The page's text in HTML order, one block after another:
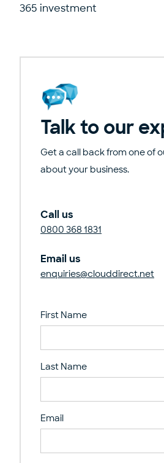
365 investment
Talk to our
Get a call back from one of
about your business.
Call us
0800 368 1831
Email us
enquiries@clouddirect.net
First Name
Last Name
Email